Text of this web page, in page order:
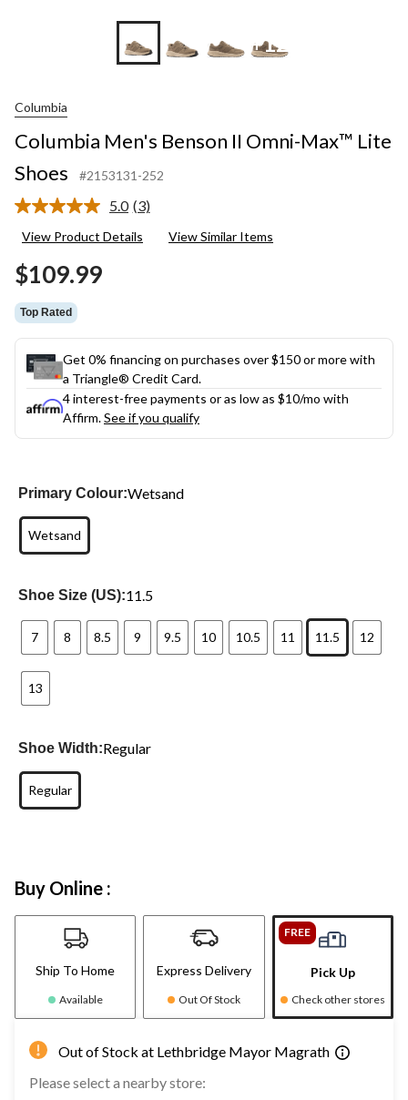
+12
Columbia
Columbia Men's Benson II Omni-Max™ Lite
Shoes
#2153131-252
5.0 Read
Reviews.
(3)
View Product Details View Similar Items
$109.99
Top Rated
Get 0% financing on purchases over $150 or more with
a Triangle® Credit Card.
4 interest-free payments or as low as $10/mo with
Affirm.See if you qualify
Primary Colour:Wetsand
Wetsand
Shoe Size (US):11.5
7 8 8.5 9 9.5 10 10.5 11 11.5 12
13
Shoe Width:Regular
Regular
Buy Online :
Ship To Home
Available
Express Delivery
Out Of Stock
FREE
Pick Up
Check other stores
Out of Stock at Lethbridge Mayor Magrath
Please select a nearby store: